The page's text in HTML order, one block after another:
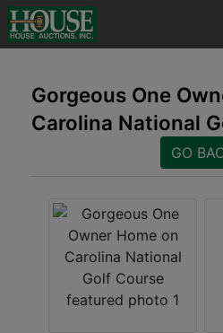
Gorgeous One
Carolina National
GO